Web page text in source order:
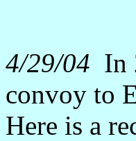
4/29/04 In
convoy to
Here is a